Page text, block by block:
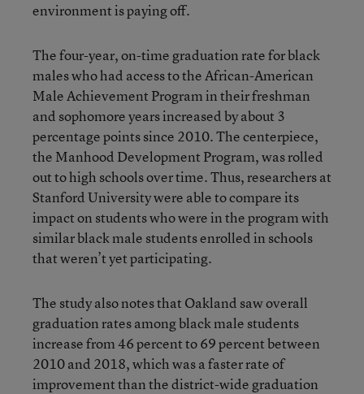
environment is paying off.
The four-year, on-time graduation rate for black
males who had access to the African-American
Male Achievement Program in their freshman
and sophomore years increased by about 3
percentage points since 2010. The centerpiece,
the Manhood Development Program, was rolled
out to high schools over time. Thus, researchers at
Stanford University were able to compare its
impact on students who were in the program with
similar black male students enrolled in schools
that weren’t yet participating.
The study also notesthat Oakland saw overall
graduation rates among black male students
increase from 46 percent to 69 percent between
2010 and 2018, which was a faster rate of
improvement than the district-wide graduation